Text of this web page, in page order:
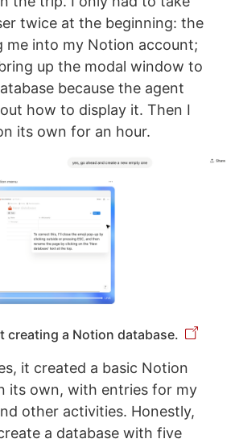
twice at the beginning: the
me into my Notion account;
up the modal window to
because the agent
how to display it. Then I
its own for an hour.
creating a Notion database.
it created a basic Notion
its own, with entries for my
other activities. Honestly,
a database with five